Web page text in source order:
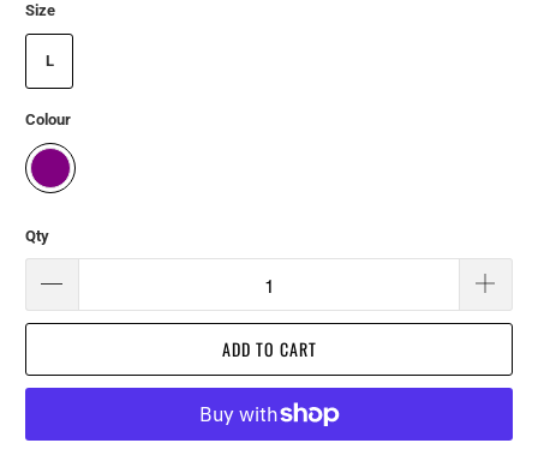
Size
L
Colour
Qty
ADD TO CART